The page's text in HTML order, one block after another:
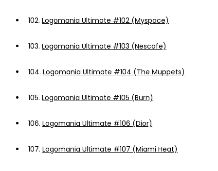
102. Logomania Ultimate #102 (Myspace)
103. Logomania Ultimate #103 (Nescafe)
104. Logomania Ultimate #104 (The Muppets)
105. Logomania Ultimate #105 (Burn)
106. Logomania Ultimate #106 (Dior)
107. Logomania Ultimate #107 (Miami Heat)